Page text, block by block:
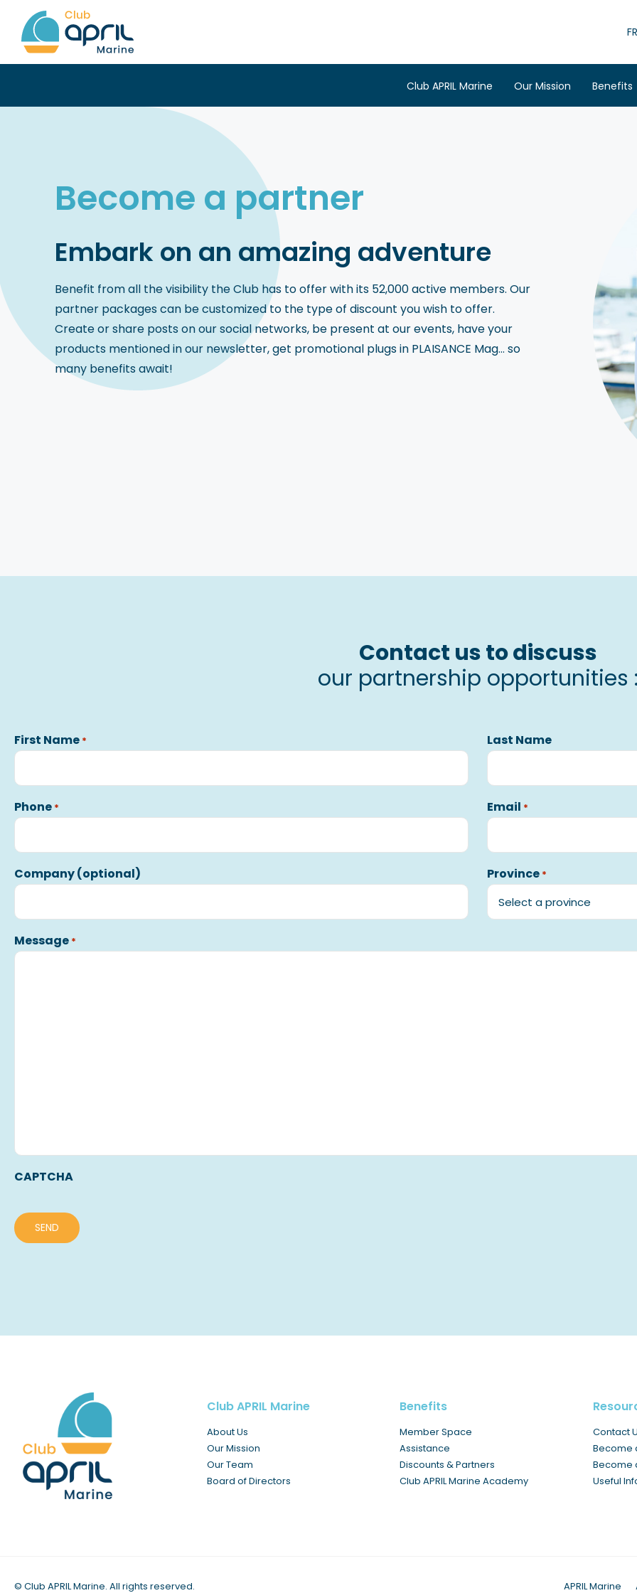
content
Club APRIL Marine Our Mission Benefits
Become a partner
Embark on an amazing adventure
Benefit from all the visibility the Club has to offer with its 52,000 active members. Our
partner packages can be customized to the type of discount you wish to offer.
Create or share posts on our social networks, be present at our events, have your
products mentioned in our newsletter, get promotional plugs in PLAISANCE Mag… so
many benefits await!
Contact us to discuss
our partnership opportunities
First Name * Last Name
Phone * Email *
Company (optional) Province *
Message *
CAPTCHA
Club APRIL Marine
About Us
Our Mission
Our Team
Board of Directors
Benefits
Member Space
Assistance
Discounts & Partners
Club APRIL Marine Academy
Contact
Become
Become
Useful
© Club APRIL Marine. All rights reserved. APRIL Marine